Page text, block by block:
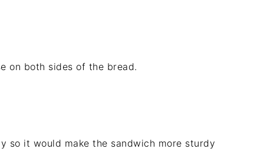
on both sides of the bread.
so it would make the sandwich more sturdy